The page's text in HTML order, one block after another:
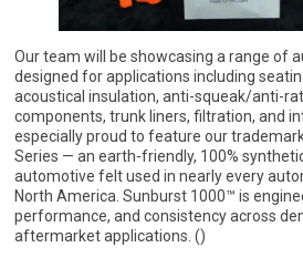
Our team will be showcasing a range of
designed for applications including
acoustical insulation, anti-squeak/anti-
components, trunk liners, filtration, and
especially proud to feature our
Series — an earth-friendly, 100%
automotive felt used in nearly every
North America. Sunburst 1000™ is
performance, and consistency across
aftermarket applications. ()